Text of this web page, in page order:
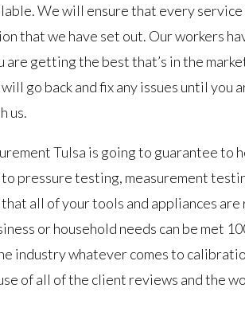
We will ensure that every
that we have set out. Our workers
getting the best that’s in the
go back and fix any issues until you
us.
Tulsa is going to guarantee to
pressure testing, measurement
all of your tools and appliances
or household needs can be met
industry whatever comes to
of all of the client reviews and the